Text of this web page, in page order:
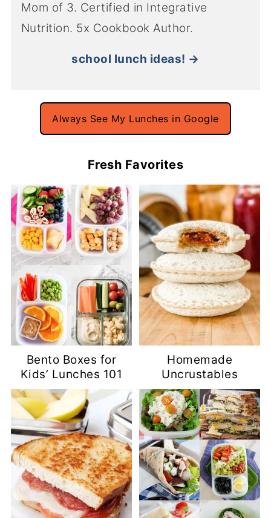
Mom of 3. Certified in Integrative
Nutrition. 5x Cookbook Author.
school lunch ideas! →
Always See My Lunches in Google
Fresh Favorites
Bento Boxes for
Kids’ Lunches 101
Homemade
Uncrustables